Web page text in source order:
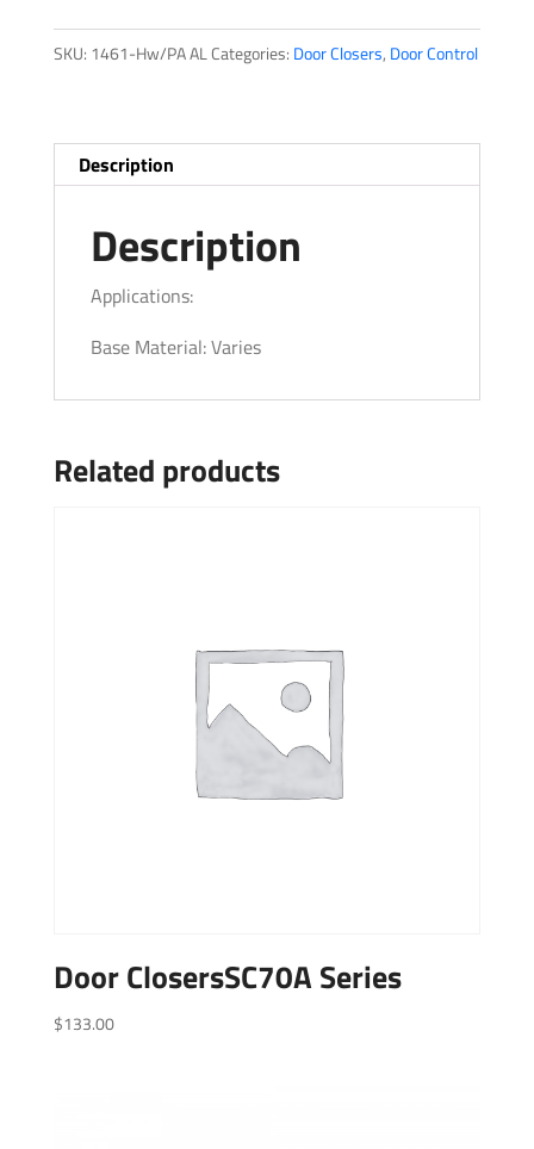
quantity
SKU: 1461-Hw/PA ALCategories: Door Closers, Door Control
Description
Description
Applications:
Base Material: Varies
Related products
Door ClosersSC70A Series
$133.00